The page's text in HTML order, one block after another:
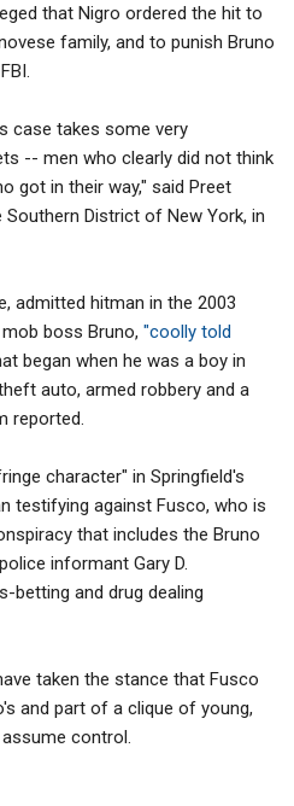
that Nigro ordered the hit to
family, and to punish Bruno
case takes some very
-- men who clearly did not think
got in their way," said Preet
District of New York, in
admitted hitman in the 2003
boss Bruno, "coolly told
began when he was a boy in
auto, armed robbery and a
reported.
character" in Springfield's
testifying against Fusco, who is
that includes the Bruno
informant Gary D.
betting and drug dealing
taken the stance that Fusco
and part of a clique of young,
control.